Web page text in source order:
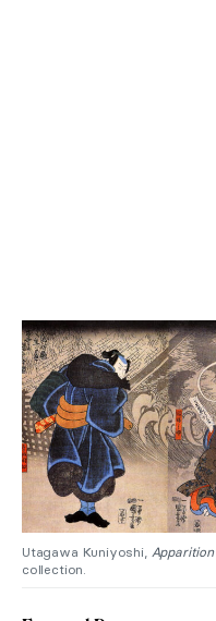
Utagawa Kuniyoshi,
collection.